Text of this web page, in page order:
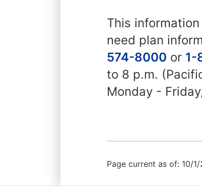
This
need plan
574-8000 or 1-
to 8 p.m.
Monday -
Page current as of: 10/